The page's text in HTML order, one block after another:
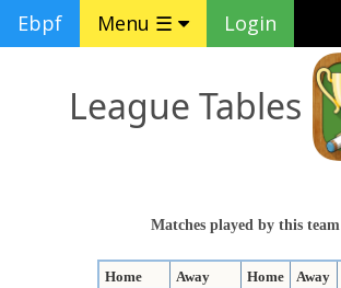
Ebpf Menu ☰ Login
League Tables
Matches played by this team
Home
Away
Home
Away